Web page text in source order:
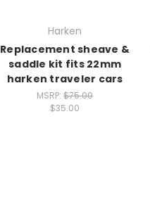
Harken
Replacement sheave &
saddle kit fits 22mm
harken traveler cars
MSRP: $75.00
$35.00